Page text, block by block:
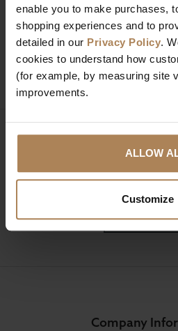
enable you to make purchases,
shopping experiences and to
detailed in our Privacy Policy.
cookies to understand how
(for example, by measuring site
improvements.
ALLOW
Customize
Need help? Call
01274
Mon to Fri 9:00am to 6pm, Sat
to 4pm
Sign up for news and
SIGN UP
Company